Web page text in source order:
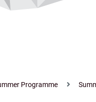
Programme